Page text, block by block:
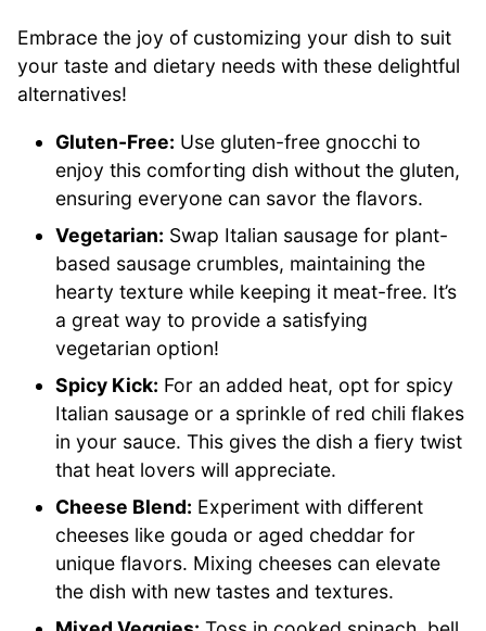
Embrace the joy of customizing your dish to suit
your taste and dietary needs with these delightful
alternatives!
Gluten-Free: Use gluten-free gnocchi to
enjoy this comforting dish without the gluten,
ensuring everyone can savor the flavors.
Vegetarian: Swap Italian sausage for plant-
based sausage crumbles, maintaining the
hearty texture while keeping it meat-free. It’s
a great way to provide a satisfying
vegetarian option!
Spicy Kick: For an added heat, opt for spicy
Italian sausage or a sprinkle of red chili flakes
in your sauce. This gives the dish a fiery twist
that heat lovers will appreciate.
Cheese Blend: Experiment with different
cheeses like gouda or aged cheddar for
unique flavors. Mixing cheeses can elevate
the dish with new tastes and textures.